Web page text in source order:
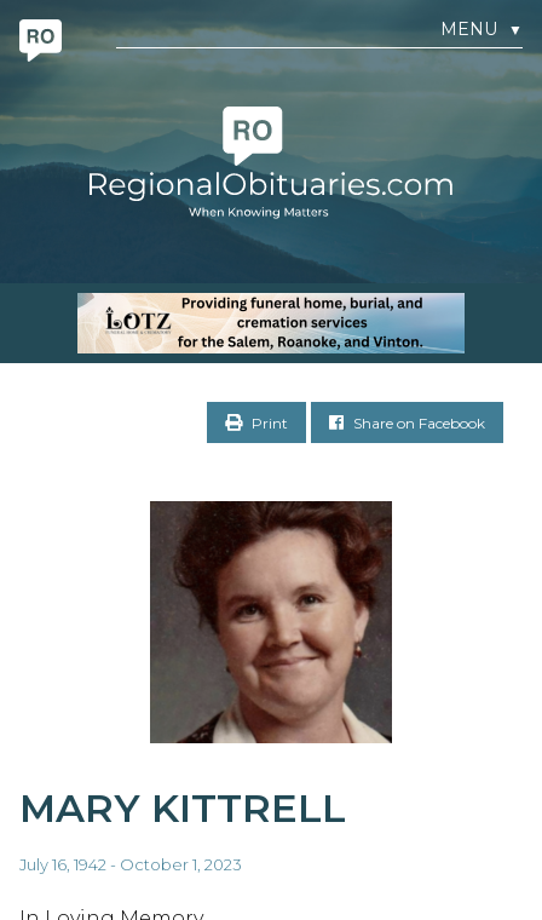
MENU ▼
Print Share on Facebook
MARY KITTRELL
July 16, 1942 - October 1, 2023